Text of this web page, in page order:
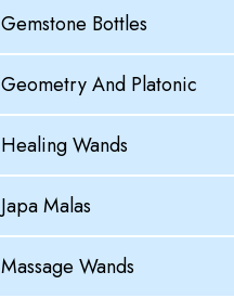
Gemstone Bottles
Geometry And Platonic
Healing Wands
Japa Malas
Massage Wands